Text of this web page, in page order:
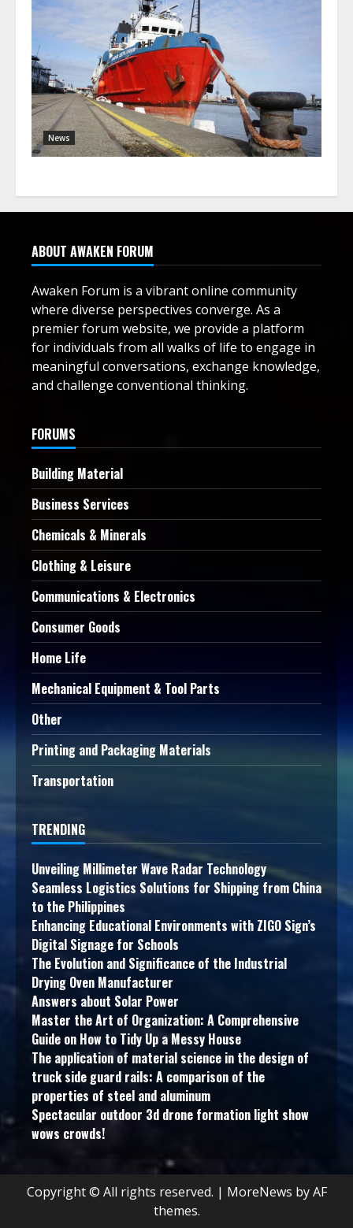
News
ABOUT AWAKEN FORUM
Awaken Forum is a vibrant online community
where diverse perspectives converge. As a
premier forum website, we provide a platform
for individuals from all walks of life to engage in
meaningful conversations, exchange knowledge,
and challenge conventional thinking.
FORUMS
Building Material
Business Services
Chemicals & Minerals
Clothing & Leisure
Communications & Electronics
Consumer Goods
Home Life
Mechanical Equipment & Tool Parts
Other
Printing and Packaging Materials
Transportation
TRENDING
Unveiling Millimeter Wave Radar Technology
Seamless Logistics Solutions for Shipping from China
to the Philippines
Enhancing Educational Environments with ZIGO Sign’s
Digital Signage for Schools
The Evolution and Significance of the Industrial
Drying Oven Manufacturer
Answers about Solar Power
Master the Art of Organization: A Comprehensive
Guide on How to Tidy Up a Messy House
The application of material science in the design of
truck side guard rails: A comparison of the
properties of steel and aluminum
Spectacular outdoor 3d drone formation light show
wows crowds!
Copyright © All rights reserved. | MoreNews by AF
themes.